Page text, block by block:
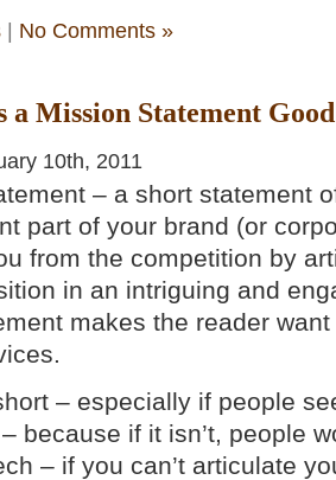
No Comments »
a Mission Statement
10th, 2011
– a short statement
part of your brand (or
from the competition by
in an intriguing and
makes the reader
– especially if people
because if it isn’t, people
– if you can’t articulate